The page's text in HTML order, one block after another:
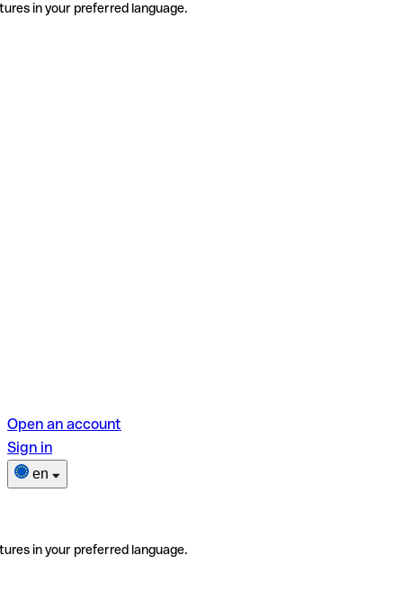
in your preferred language.
Open an account
Sign in
en
in your preferred language.